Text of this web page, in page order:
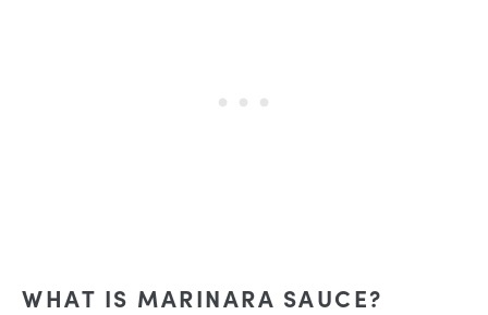
WHAT IS MARINARA SAUCE?